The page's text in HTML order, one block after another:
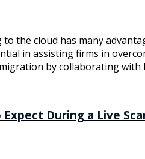
the cloud has many
in assisting firms in
by collaborating with
During a Live